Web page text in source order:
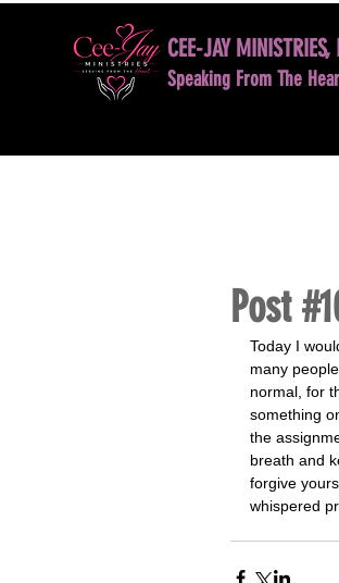
CEE-JAY MINISTRIES,
Speaking From The
Post
Today I
many
normal, for
something
the
breath and
forgive
whispered